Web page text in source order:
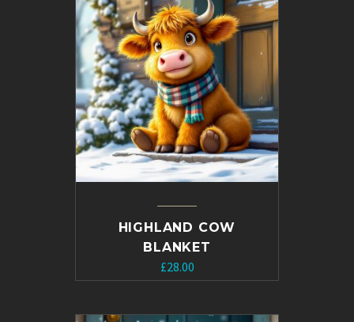
HIGHLAND COW
BLANKET
£28.00